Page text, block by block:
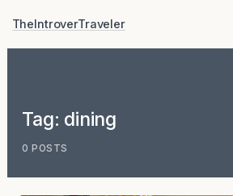
TheIntroverTraveler
Tag: dining
0 POSTS